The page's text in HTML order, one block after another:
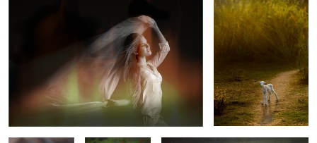
5
TIME TO SHARE MY BIRD GOONA BE A LONG NIGHT BUDDY